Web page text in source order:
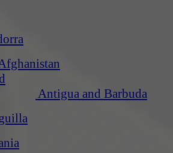
Antigua and Barbuda